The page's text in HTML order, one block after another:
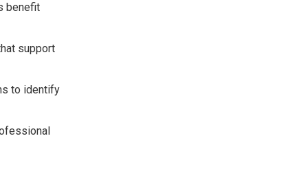
benefit
support
to identify